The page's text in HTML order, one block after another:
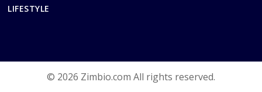
LIFESTYLE
© 2026 Zimbio.com All rights reserved.